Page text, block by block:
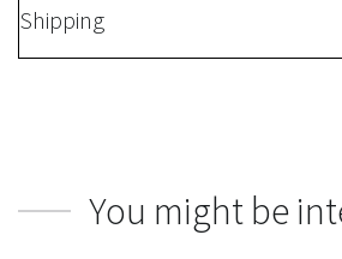
Shipping
You might be